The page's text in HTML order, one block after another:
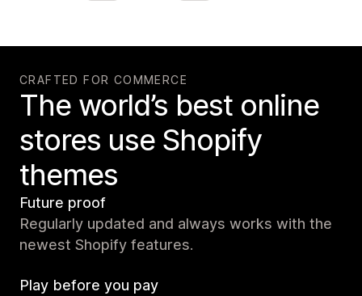
CRAFTED FOR COMMERCE
The world’s best online
stores use Shopify
themes
Future proof
Regularly updated and always works with the
newest Shopify features.
Play before you pay